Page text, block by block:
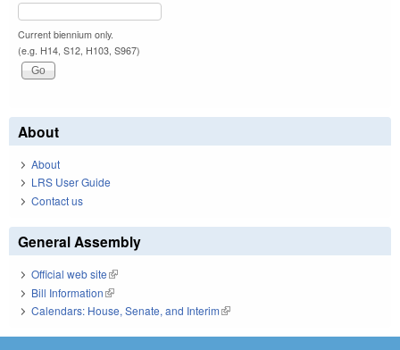
Current biennium only.
(e.g. H14, S12, H103, S967)
About
About
LRS User Guide
Contact us
General Assembly
Official web site(link is external)
Bill Information(link is external)
Calendars: House, Senate, and Interim(link is external)